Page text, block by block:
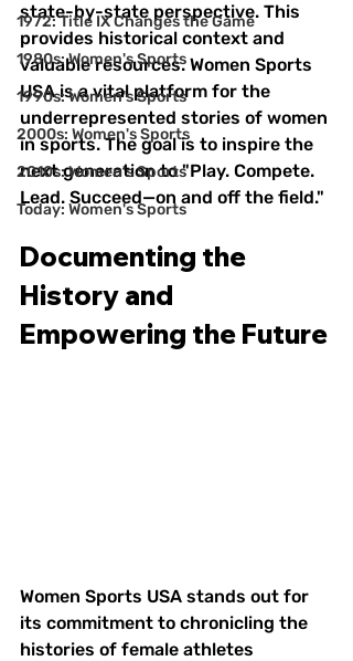
1972: Title IX Changes the Game
1980s: Women's Sports
1990s: Women's Sports
2000s: Women's Sports
2010s: Women's Sports
Today: Women's Sports
state-by-state perspective. This
provides historical context and
valuable resources. Women Sports
USA is a vital platform for the
underrepresented stories of women
in sports. The goal is to inspire the
next generation to "Play. Compete.
Lead. Succeed—on and off the field."
Documenting the
History and
Empowering the Future
Women Sports USA stands out for
its commitment to chronicling the
histories of female athletes